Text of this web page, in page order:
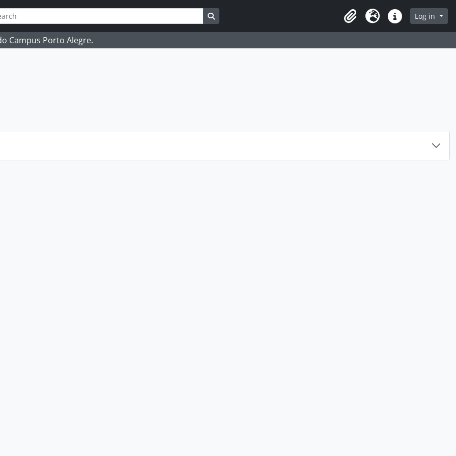
Search in browse page
ClipboardLanguageQuick linksLog in
Campus Porto Alegre.